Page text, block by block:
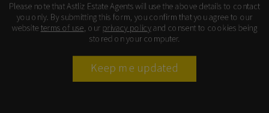
Please note that Astliz Estate Agents will use the above details to contact
you only. By submitting this form, you confirm that you agree to our
website terms of use, our privacy policyand consent to cookies being
stored on your computer.
Keep me updated